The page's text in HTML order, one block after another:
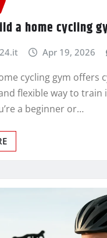
a home cycling
Apr 19, 2026
cycling gym offers
flexible way to train
a beginner or…